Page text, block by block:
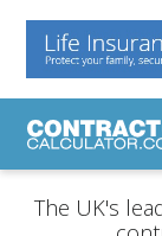
The UK's